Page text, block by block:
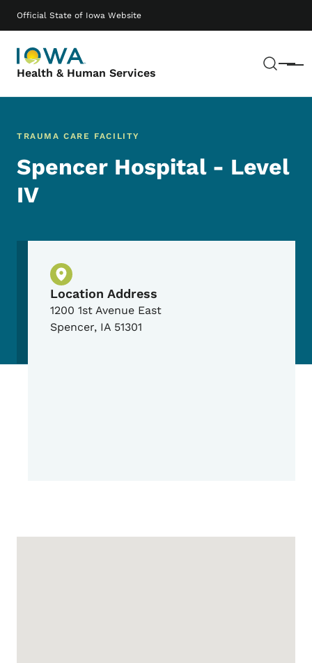
Official State of Iowa Website
Health & Human Services Menu
Main navigation
TRAUMA CARE FACILITY
Spencer Hospital - Level
IV
Physical Location
Location Address
1200 1st Avenue East
Spencer, IA 51301